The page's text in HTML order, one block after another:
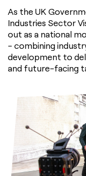
As the UK
Industries Sector
out as a national
- combining
development to
and future-facing